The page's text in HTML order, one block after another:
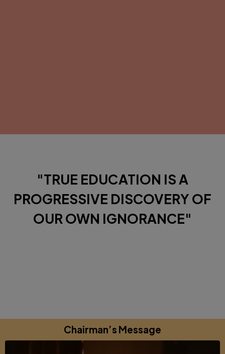
"TRUE EDUCATION IS A
PROGRESSIVE DISCOVERY OF
OUR OWN IGNORANCE"
Chairman’s Message